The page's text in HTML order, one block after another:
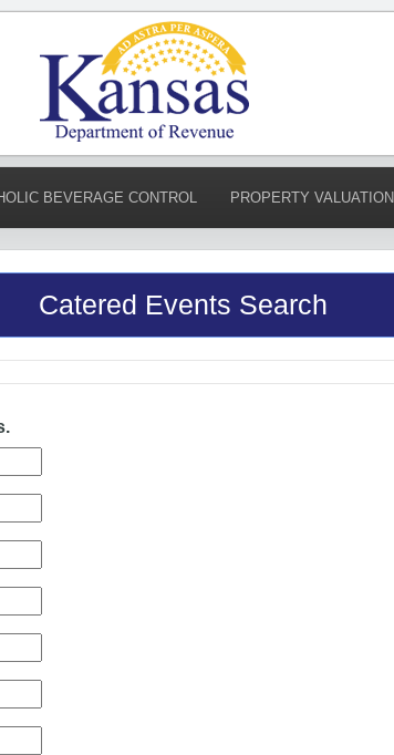
BEVERAGE CONTROL PROPERTY VALUATION
Catered Events Search